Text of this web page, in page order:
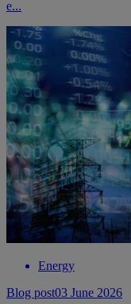
e...
Energy
Blog post03 June 2026